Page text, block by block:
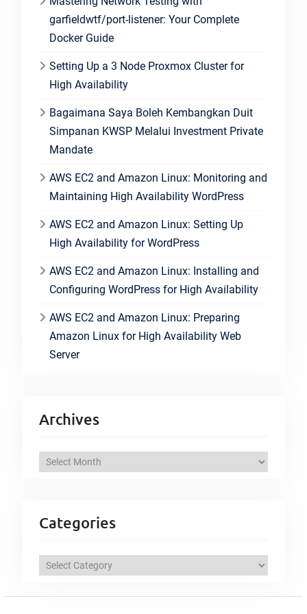
garfieldwtf/port-listener: Your Complete
Docker Guide
Setting Up a 3 Node Proxmox Cluster for
High Availability
Bagaimana Saya Boleh Kembangkan Duit
Simpanan KWSP Melalui Investment Private
Mandate
AWS EC2 and Amazon Linux: Monitoring and
Maintaining High Availability WordPress
AWS EC2 and Amazon Linux: Setting Up
High Availability for WordPress
AWS EC2 and Amazon Linux: Installing and
Configuring WordPress for High Availability
AWS EC2 and Amazon Linux: Preparing
Amazon Linux for High Availability Web
Server
Archives
h
v
Categories
t